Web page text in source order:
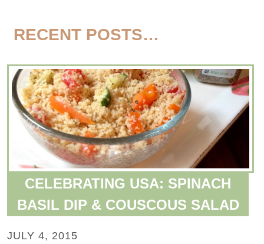
RECENT POSTS…
CELEBRATING USA: SPINACH
BASIL DIP & COUSCOUS SALAD
JULY 4, 2015